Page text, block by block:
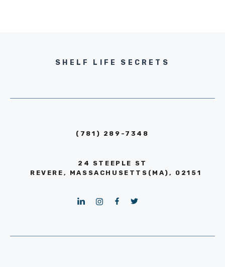
SHELF LIFE SECRETS
(781) 289-7348
24 STEEPLE ST
REVERE, MASSACHUSETTS(MA), 02151